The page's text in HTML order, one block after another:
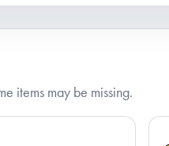
items may be missing.